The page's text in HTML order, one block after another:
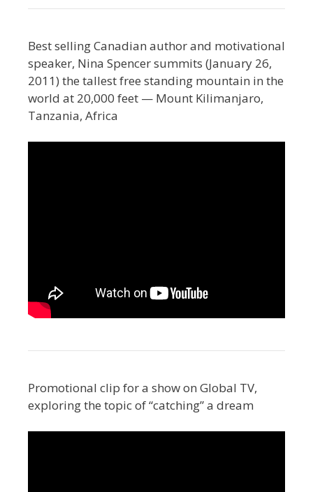
Best selling Canadian author and motivational
speaker, Nina Spencer summits (January 26,
2011) the tallest free standing mountain in the
world at 20,000 feet — Mount Kilimanjaro,
Tanzania, Africa
Promotional clip for a show on Global TV,
exploring the topic of “catching” a dream